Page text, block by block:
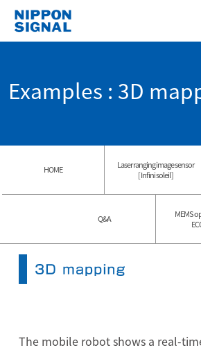
Examples : 3D
HOME
Laser ranging image sensor
[ Infini soleil ]
Q&A
MEMS
The mobile robot shows a real-